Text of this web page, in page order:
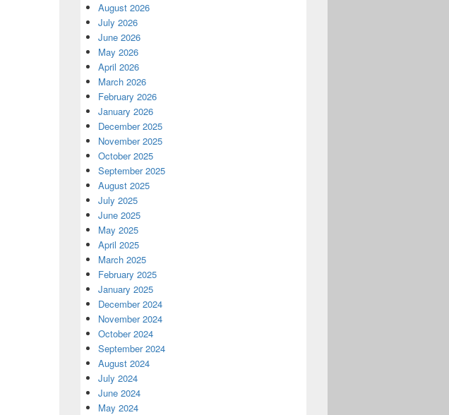
August 2026
July 2026
June 2026
May 2026
April 2026
March 2026
February 2026
January 2026
December 2025
November 2025
October 2025
September 2025
August 2025
July 2025
June 2025
May 2025
April 2025
March 2025
February 2025
January 2025
December 2024
November 2024
October 2024
September 2024
August 2024
July 2024
June 2024
May 2024